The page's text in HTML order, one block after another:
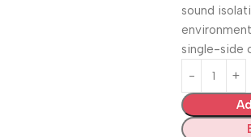
sound
single-side